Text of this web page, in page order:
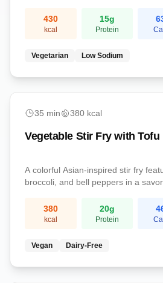
430
kcal
15g
Protein
Vegetarian Low Sodium
35 min 380 kcal
Vegetable Stir Fry with Tofu
A colorful Asian-inspired stir fry
broccoli, and bell peppers in a
vegan dinner.
380
kcal
20g
Protein
Vegan Dairy-Free